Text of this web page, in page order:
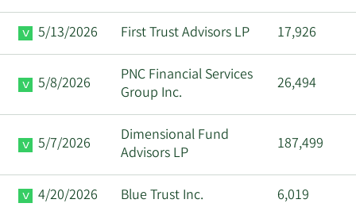
5/13/2026 First Trust Advisors LP 17,926
5/8/2026
PNC Financial Services
Group Inc.
26,494
5/7/2026
Dimensional Fund
Advisors LP
187,499
4/20/2026 Blue Trust Inc. 6,019